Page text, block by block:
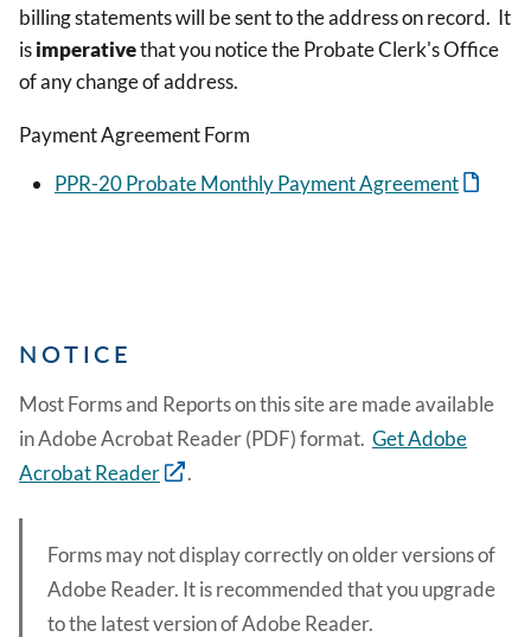
billing statements will be sent to the address on record. It
isimperativethat you notice the Probate Clerk's Office
of any change of address.
Payment Agreement Form
PPR-20 Probate Monthly Payment Agreement
NOTICE
Most Forms and Reports on this site are made available
in Adobe Acrobat Reader (PDF) format. Get Adobe
Acrobat Reader
.
Forms may not display correctly on older versions of
Adobe Reader. It is recommended that you upgrade
to the latest version of Adobe Reader.